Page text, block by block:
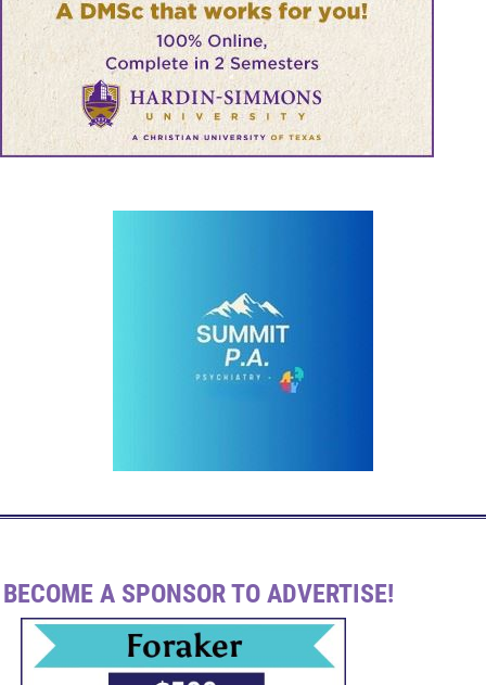
BECOME A SPONSOR TO ADVERTISE!